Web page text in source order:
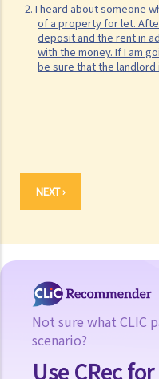
2. I heard about someone
of a property for let.
deposit and the rent in
with the money. If I am
be sure that the landlord
NEXT ›
Not sure what CLIC
scenario?
Use CRec